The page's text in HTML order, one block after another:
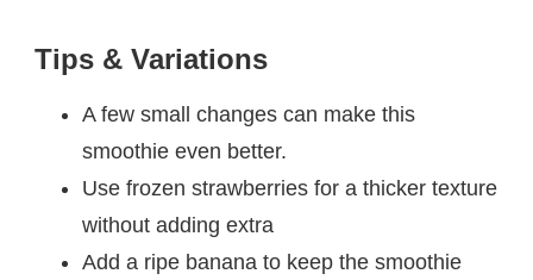
Tips & Variations
A few small changes can make this
smoothie even better.
Use frozen strawberries for a thicker texture
without adding extra
Add a ripe banana to keep the smoothie